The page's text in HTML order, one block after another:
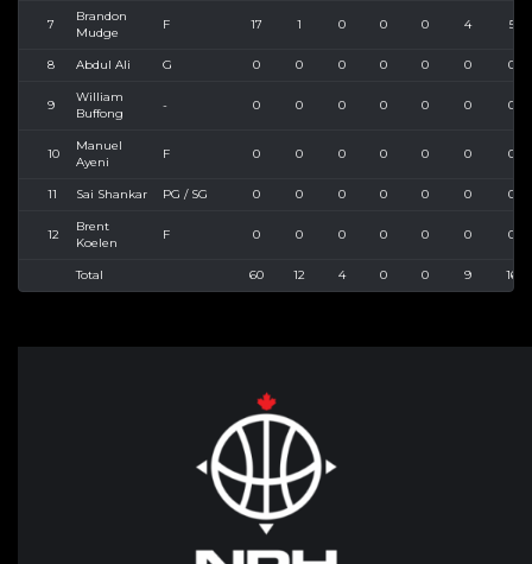
7
Brandon
Mudge
F 17 1 0 0 0 4 5
8 Abdul Ali G 0 0 0 0 0 0 0
9
William
Buffong
- 0 0 0 0 0 0 0
10
Manuel
Ayeni
F 0 0 0 0 0 0 0
11 Sai Shankar PG / SG 0 0 0 0 0 0 0
12
Brent
Koelen
F 0 0 0 0 0 0 0
Total 60 12 4 0 0 9 16